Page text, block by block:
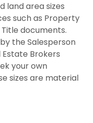
land area sizes
such as Property
documents.
the Salesperson
Estate Brokers
your own
sizes are material